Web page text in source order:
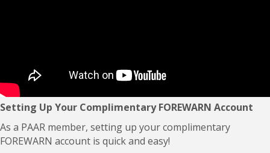
Setting Up Your Complimentary FOREWARN Account
As a PAAR member, setting up your complimentary
FOREWARN account is quick and easy!